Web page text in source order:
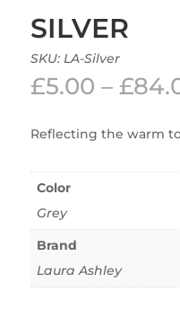
SILVER
SKU: LA-Silver
£5.00 – £
Reflecting the warm
Color
Grey
Brand
Laura Ashley